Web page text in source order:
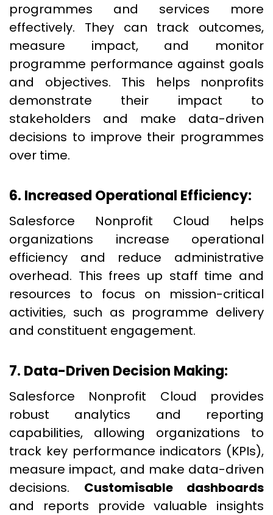
programmes and services more
effectively. They can track outcomes,
measure impact, and monitor
programme performance against goals
and objectives. This helps nonprofits
demonstrate their impact to
stakeholders and make data-driven
decisions to improve their programmes
over time.
6. Increased Operational Efficiency:
Salesforce Nonprofit Cloud helps
organizations increase operational
efficiency and reduce administrative
overhead. This frees up staff time and
resources to focus on mission-critical
activities, such as programme delivery
and constituent engagement.
7. Data-Driven Decision Making:
Salesforce Nonprofit Cloud provides
robust analytics and reporting
capabilities, allowing organizations to
track key performance indicators (KPIs),
measure impact, and make data-driven
decisions. Customisable dashboards
and reports provide valuable insights